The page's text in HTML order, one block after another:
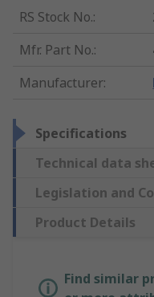
RS Stock No.:
Mfr. Part No.:
Manufacturer:
Specifications
Technical data
Legislation and
Product Details
Find similar